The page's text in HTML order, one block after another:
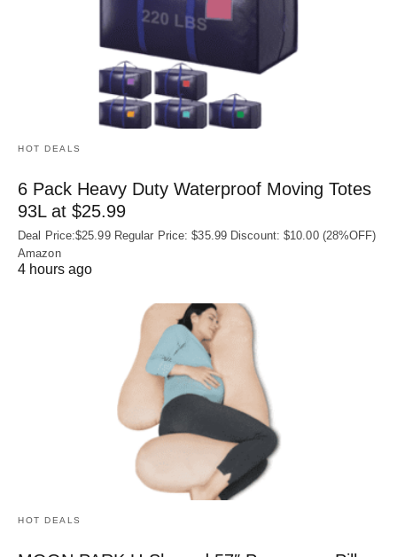
HOT DEALS
6 Pack Heavy Duty Waterproof Moving Totes
93L at $25.99
Deal Price:$25.99 Regular Price: $35.99 Discount: $10.00 (28%OFF)
Amazon
4 hours ago
HOT DEALS